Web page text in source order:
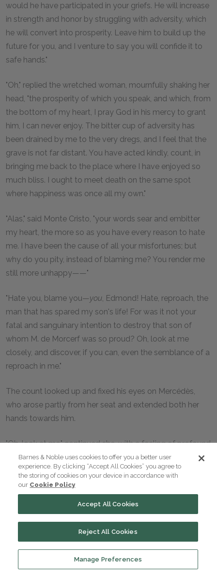
would he have participated in your griefs. He will increase
in strength and honor by struggling with adversity, which
he will convert into prosperity. Leave him to build up the
future for you, and I venture to say you will confide it to
safe hands."
"Oh," replied the wretched woman, mournfully shaking her
head, "the prosperity of which you speak, and which, from
the bottom of my heart, I pray God in his mercy to grant
him, I can never enjoy. The bitter cup of adversity has
been drained by me to the very dregs, and I feel that the
grave is not far distant. You have acted kindly, count, in
bringing me back to the place where I have enjoyed so
much bliss. I ought to meet death on the same spot
where happiness was once all my own."
"Alas," said Monte Cristo, "your words sear and embitter
my heart, the more so as you have every reason to hate
me. I have been the cause of all your misfortunes; but
why do you pity, instead of blaming me? You render me
still more unhappy——"
"Hate you, blame you—you , Edmond! Hate, reproach, the
man that has spared my son's life! For was it not your
fatal and sanguinary intention to destroy that son of
whom M. de Morcerf was so proud? Oh, look at me
closely, and discover, if you can, even the semblance of a
reproach in me."
The count looked up and fixed his eyes on Mercédès,
who arose partly from her seat and extended both her
hands towards him.
"Oh, look at me," continued she, with a feeling of profound
melancholy, "my eyes no longer dazzle by their brilliancy,
for the time has long fled since I used to smile on
Edmond Dantès, who anxiously looked out for me from
the window of yonder garret, then inhabited by his old
those days and the present. I neither reproach you nor
hate you, my friend. Oh, no, Edmond, it is myself that I
blame, myself that I hate! Oh, miserable creature that I
am!" cried she, clasping her hands, and raising her eyes to
Barnes & Noble uses cookies to offer you a better user
experience. By clicking “Accept All Cookies” you agree to
the storing of cookies on your device in accordance with
our Cookie Policy
Manage Preferences
Reject All Cookies
Accept All Cookies